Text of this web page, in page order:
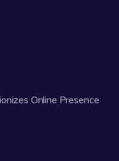
Online Presence